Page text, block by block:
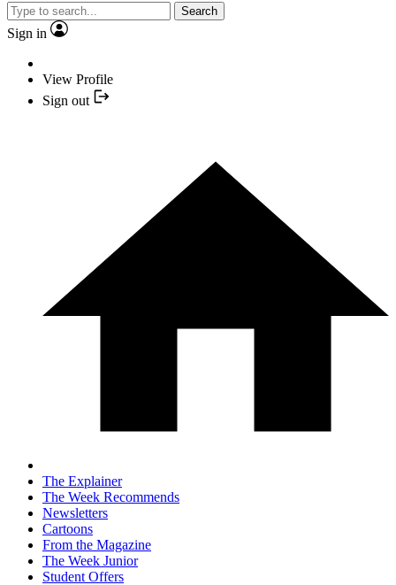
Search
Sign in
View Profile
Sign out
The Explainer
The Week Recommends
Newsletters
Cartoons
From the Magazine
The Week Junior
Student Offers